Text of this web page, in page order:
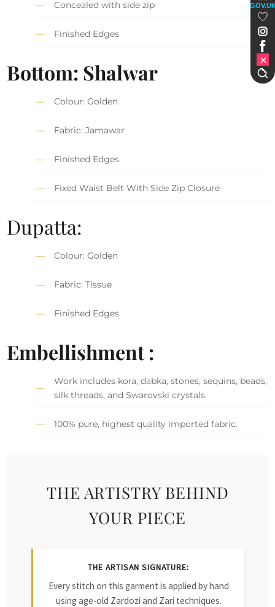
Concealed with side zip
Finished Edges
Bottom: Shalwar
Colour: Golden
Fabric: Jamawar
Finished Edges
Fixed Waist Belt With Side Zip Closure
Dupatta:
Colour: Golden
Fabric: Tissue
Finished Edges
Embellishment :
Work includes kora, dabka, stones, sequins, beads,
silk threads, and Swarovski crystals.
100% pure, highest quality imported fabric.
THE ARTISTRY BEHIND
YOUR PIECE
THE ARTISAN SIGNATURE:
Every stitch on this garment is applied by hand
using age-old Zardozi and Zari techniques.